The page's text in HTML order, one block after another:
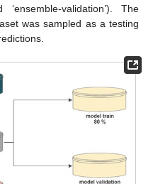
validation’). The
was sampled as a testing